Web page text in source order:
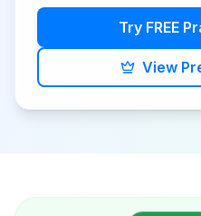
Try FREE
View